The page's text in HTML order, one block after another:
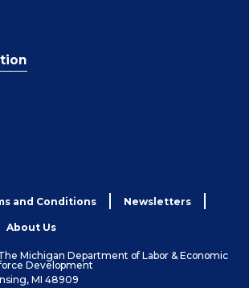
and Conditions Newsletters
About Us
Michigan Department of Labor & Economic
Development
MI 48909